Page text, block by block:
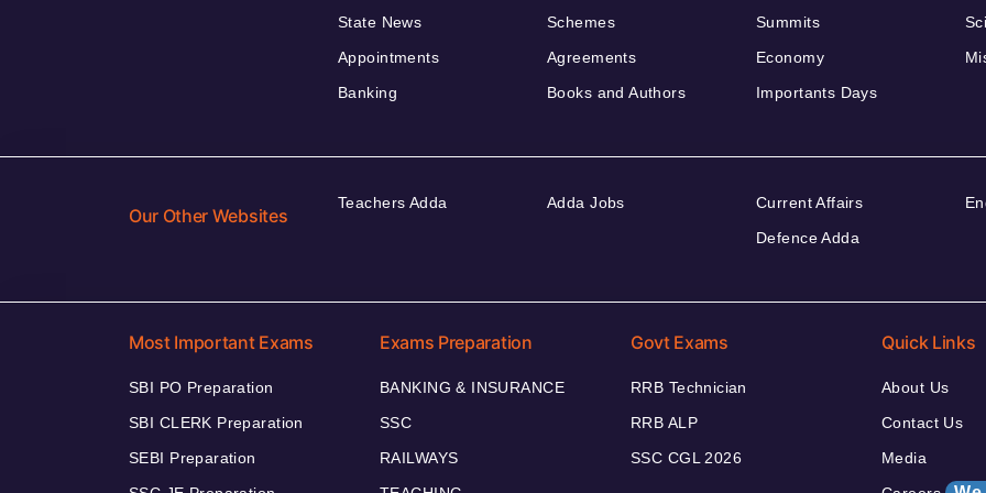
State News
Appointments
Banking
Schemes
Agreements
Books and Authors
Summits
Economy
Importants Days
Our Other Websites
Teachers Adda Adda Jobs
Current Affairs
Defence Adda
Most Important Exams
SBI PO Preparation
SBI CLERK Preparation
SEBI Preparation
Exams Preparation
BANKING & INSURANCE
SSC
RAILWAYS
Govt Exams
RRB Technician
RRB ALP
SSC CGL 2026
Quick Links
About Us
Contact Us
Media